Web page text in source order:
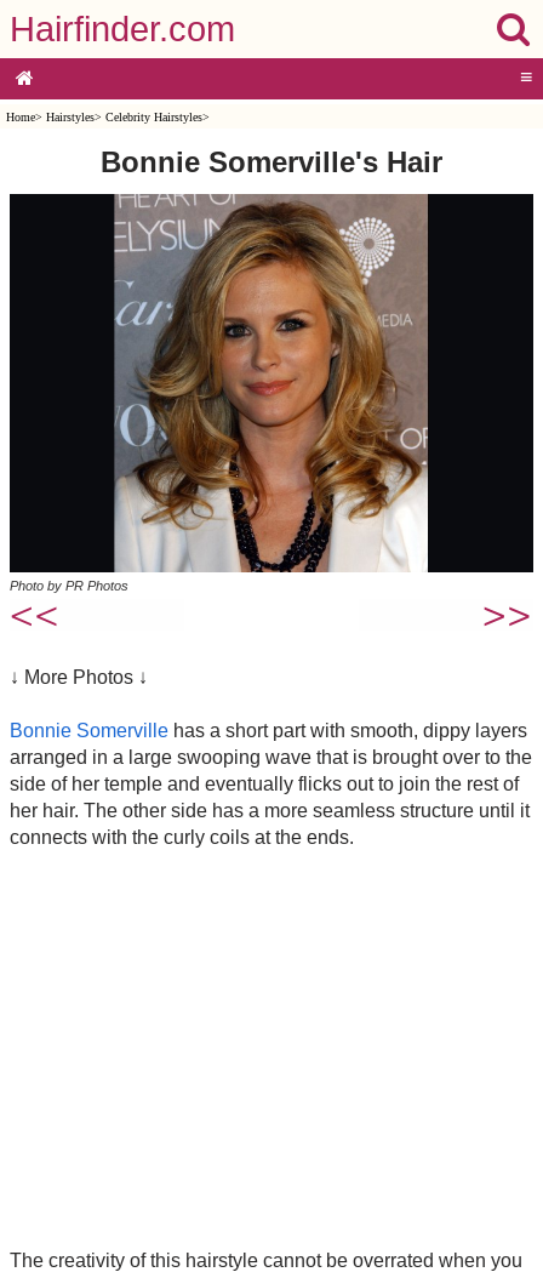
Hairfinder.com
≡
Home> Hairstyles> Celebrity Hairstyles>
Bonnie Somerville's Hair
Photo by PR Photos
↓ More Photos ↓
Bonnie Somerville has a short part with smooth, dippy layers
arranged in a large swooping wave that is brought over to the
side of her temple and eventually flicks out to join the rest of
her hair. The other side has a more seamless structure until it
connects with the curly coils at the ends.
The creativity of this hairstyle cannot be overrated when you